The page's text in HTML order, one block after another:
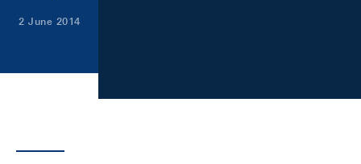
2 June 2014